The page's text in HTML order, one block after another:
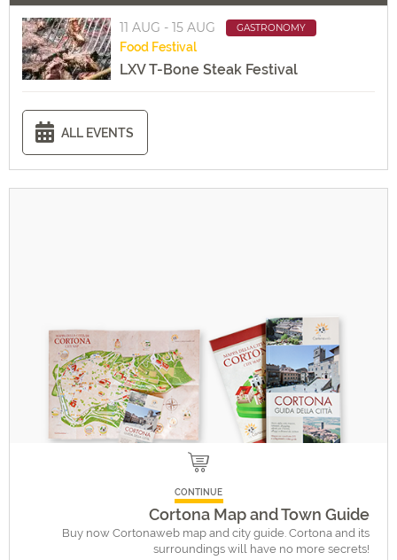
11 AUG - 15 AUG GASTRONOMY
Food Festival
LXV T-Bone Steak Festival
ALL EVENTS
CONTINUE
Cortona Map and Town Guide
Buy now Cortonaweb map and city guide. Cortona and its
surroundings will have no more secrets!